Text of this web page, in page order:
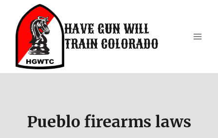
content
HAVE GUN WILL
TRAIN COLORADO
Pueblo firearms laws